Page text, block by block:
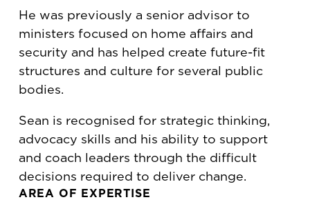
AREA OF EXPERTISE
He was previously a senior advisor to
ministers focused on home affairs and
security and has helped create future-fit
structures and culture for several public
bodies.
Sean is recognised for strategic thinking,
advocacy skills and his ability to support
and coach leaders through the difficult
decisions required to deliver change.